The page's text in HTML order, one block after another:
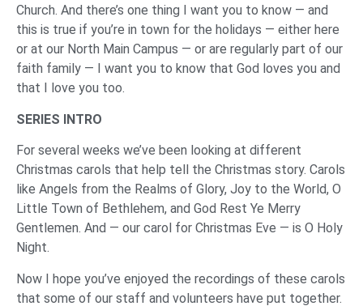
Church. And there’s one thing I want you to know — and
this is true if you’re in town for the holidays — either here
or at our North Main Campus — or are regularly part of our
faith family — I want you to know that God loves you and
that I love you too.
‌SERIES INTRO
For several weeks we’ve been looking at different
Christmas carols that help tell the Christmas story. Carols
like Angels from the Realms of Glory, Joy to the World, O
Little Town of Bethlehem, and God Rest Ye Merry
Gentlemen. And — our carol for Christmas Eve — is O Holy
Night.
Now I hope you’ve enjoyed the recordings of these carols
that some of our staff and volunteers have put together.